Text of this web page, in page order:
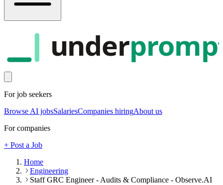
under
For job seekers
Browse AI jobsSalariesCompanies hiringAbout us
For companies
+ Post a Job
Home
Engineering
Staff GRC Engineer - Audits & Compliance - Observe.AI